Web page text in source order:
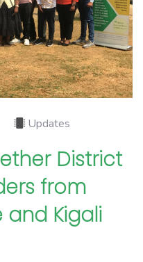
Updates
District
from
and Kigali